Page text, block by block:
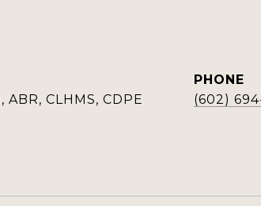
CLHMS, CDPE
PHONE
(602)